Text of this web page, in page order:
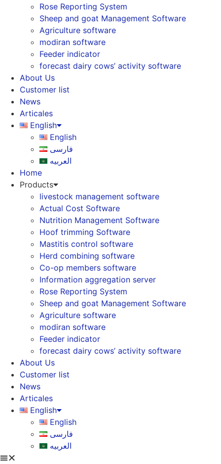
Rose Reporting System
Sheep and goat Management Software
Agriculture software
modiran software
Feeder indicator
forecast dairy cows’ activity software
About Us
Customer list
News
Articales
English
English
فارسی
العربیه
Home
Products
livestock management software
Actual Cost Software
Nutrition Management Software
Hoof trimming Software
Mastitis control software
Herd combining software
Co-op members software
Information aggregation server
Rose Reporting System
Sheep and goat Management Software
Agriculture software
modiran software
Feeder indicator
forecast dairy cows’ activity software
About Us
Customer list
News
Articales
English
English
فارسی
العربیه